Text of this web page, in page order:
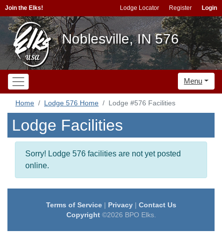
Join the Elks! Lodge Locator Register Login
Noblesville, IN 576
Menu
Home Lodge 576 Home Lodge #576 Facilities
Lodge Facilities
Sorry! Lodge 576 facilities are not yet posted
online.
Terms of Service| Privacy| Contact Us
Copyright©2026 BPO Elks.